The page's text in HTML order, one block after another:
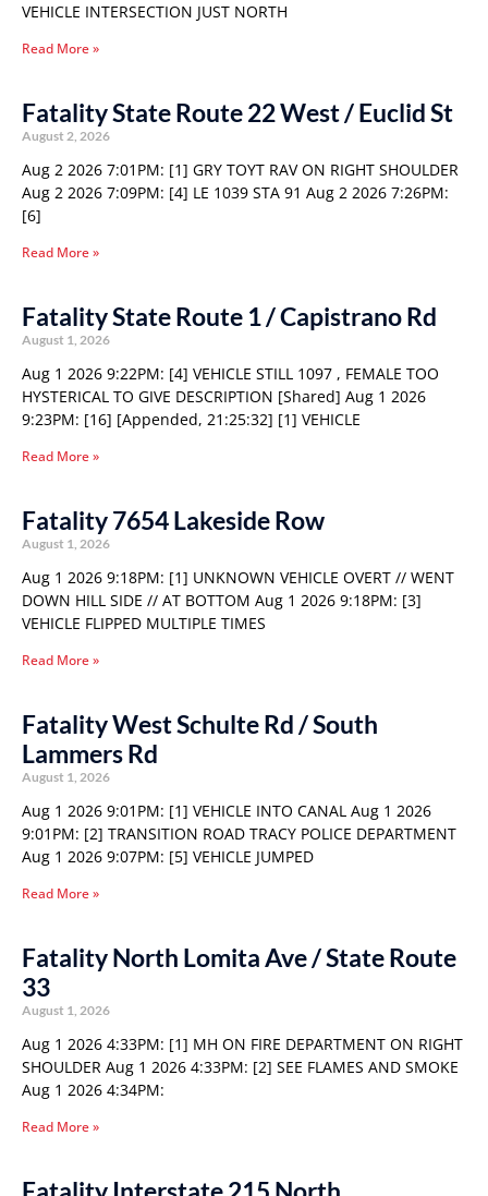
VEHICLE INTERSECTION JUST NORTH
Read More »
Fatality State Route 22 West / Euclid St
August 2, 2026
Aug 2 2026 7:01PM: [1] GRY TOYT RAV ON RIGHT SHOULDER
Aug 2 2026 7:09PM: [4] LE 1039 STA 91 Aug 2 2026 7:26PM:
[6]
Read More »
Fatality State Route 1 / Capistrano Rd
August 1, 2026
Aug 1 2026 9:22PM: [4] VEHICLE STILL 1097 , FEMALE TOO
HYSTERICAL TO GIVE DESCRIPTION [Shared] Aug 1 2026
9:23PM: [16] [Appended, 21:25:32] [1] VEHICLE
Read More »
Fatality 7654 Lakeside Row
August 1, 2026
Aug 1 2026 9:18PM: [1] UNKNOWN VEHICLE OVERT // WENT
DOWN HILL SIDE // AT BOTTOM Aug 1 2026 9:18PM: [3]
VEHICLE FLIPPED MULTIPLE TIMES
Read More »
Fatality West Schulte Rd / South
Lammers Rd
August 1, 2026
Aug 1 2026 9:01PM: [1] VEHICLE INTO CANAL Aug 1 2026
9:01PM: [2] TRANSITION ROAD TRACY POLICE DEPARTMENT
Aug 1 2026 9:07PM: [5] VEHICLE JUMPED
Read More »
Fatality North Lomita Ave / State Route
33
August 1, 2026
Aug 1 2026 4:33PM: [1] MH ON FIRE DEPARTMENT ON RIGHT
SHOULDER Aug 1 2026 4:33PM: [2] SEE FLAMES AND SMOKE
Aug 1 2026 4:34PM:
Read More »